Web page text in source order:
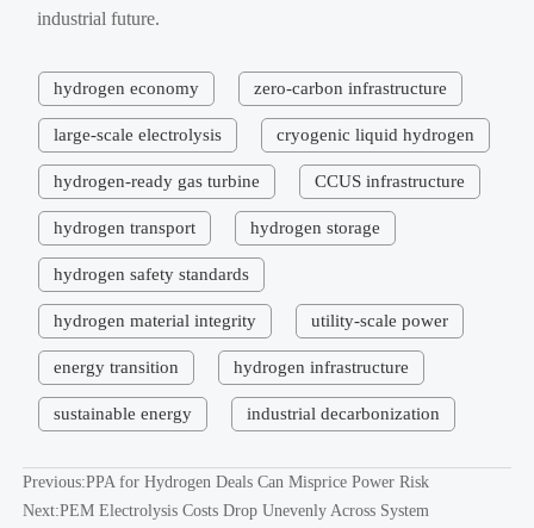
industrial future.
hydrogen economy zero-carbon infrastructure
large-scale electrolysis cryogenic liquid hydrogen
hydrogen-ready gas turbine CCUS infrastructure
hydrogen transport hydrogen storage
hydrogen safety standards
hydrogen material integrity utility-scale power
energy transition hydrogen infrastructure
sustainable energy industrial decarbonization
Previous:PPA for Hydrogen Deals Can Misprice Power Risk
Next:PEM Electrolysis Costs Drop Unevenly Across System